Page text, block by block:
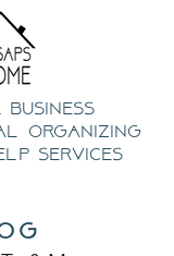
business
organizing
Services